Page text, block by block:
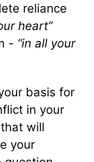
reliance
heart”
- “in all your
basis for
in your
will
your